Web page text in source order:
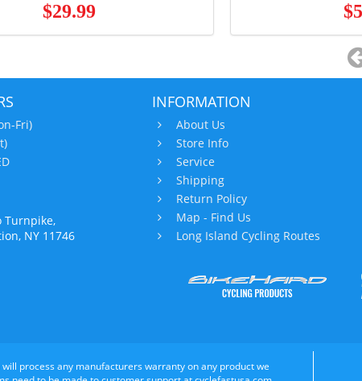
$29.99
Fri)
Turnpike,
NY 11746
INFORMATION
About Us
Store Info
Service
Shipping
Return Policy
Map - Find Us
Long Island Cycling Routes
will process any manufacturers warranty on any product we